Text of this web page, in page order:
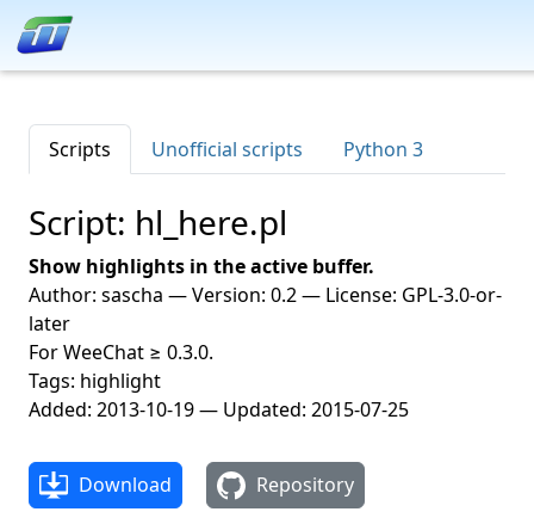
Scripts Unofficial scripts Python 3
Script: hl_here.pl
Show highlights in the active buffer.
Author: sascha — Version: 0.2 — License: GPL-3.0-or-
later
For WeeChat ≥ 0.3.0.
Tags: highlight
Added: 2013-10-19 — Updated: 2015-07-25
Download Repository